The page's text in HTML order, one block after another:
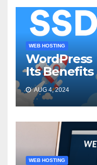
WEB HOSTING
WordPress
Its Benefits
AUG 4, 2024
WEB HOSTING